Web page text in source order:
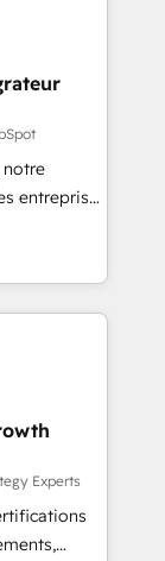
potential
equip
notre
entreprises
revenus
ETI
et des
RevOps
et
API,
en
Experts